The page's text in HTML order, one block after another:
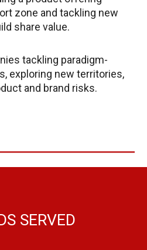
zone and tackling new
share value.
tackling paradigm-
exploring new territories,
and brand risks.
SERVED